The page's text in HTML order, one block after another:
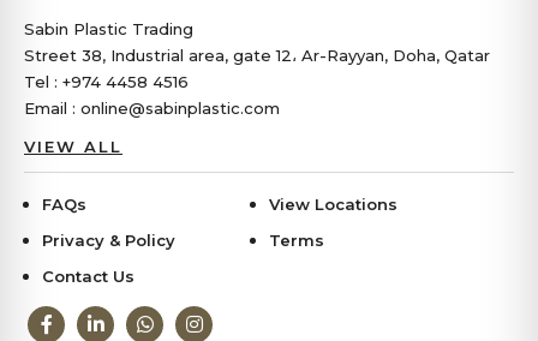
Sabin Plastic Trading
Street 38, Industrial area, gate 12، Ar-Rayyan, Doha, Qatar
Tel : +974 4458 4516
Email : online@sabinplastic.com
VIEW ALL
FAQs
View Locations
Privacy & Policy
Terms
Contact Us